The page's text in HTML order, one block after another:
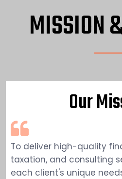
MISSION
Our
To deliver high-quality
taxation, and consulting
each client's unique